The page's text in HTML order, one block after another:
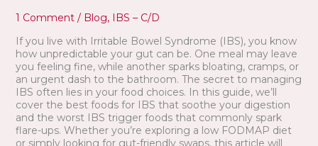
1 Comment / Blog, IBS – C/D
If you live with Irritable Bowel Syndrome (IBS), you know
how unpredictable your gut can be. One meal may leave
you feeling fine, while another sparks bloating, cramps, or
an urgent dash to the bathroom. The secret to managing
IBS often lies in your food choices. In this guide, we’ll
cover the best foods for IBS that soothe your digestion
and the worst IBS trigger foods that commonly spark
flare-ups. Whether you’re exploring a low FODMAP diet
or simply looking for gut-friendly swaps, this article will
Ultimate